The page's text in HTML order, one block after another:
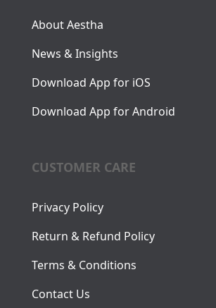
About Aestha
News & Insights
Download App for iOS
Download App for Android
CUSTOMER CARE
Privacy Policy
Return & Refund Policy
Terms & Conditions
Contact Us